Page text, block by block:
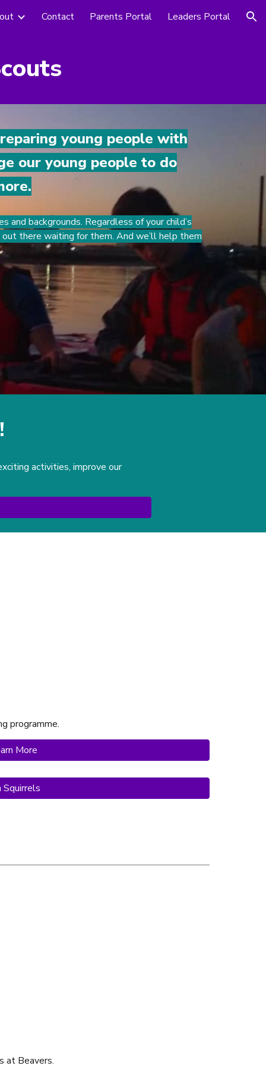
Contact Parents Portal Leaders Portal
young people with
our young people to do
and backgrounds. Regardless of your child’s
there waiting for them. And we’ll help them
activities, improve our
programme.
More
Squirrels
at Beavers.